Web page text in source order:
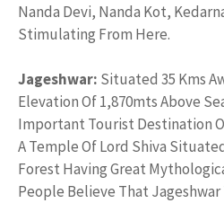
Nanda Devi, Nanda Kot,
Stimulating From Here.
Jageshwar: Situated 35 Kms
Elevation Of 1,870mts Above
Important Tourist Destination
A Temple Of Lord Shiva
Forest Having Great
People Believe That